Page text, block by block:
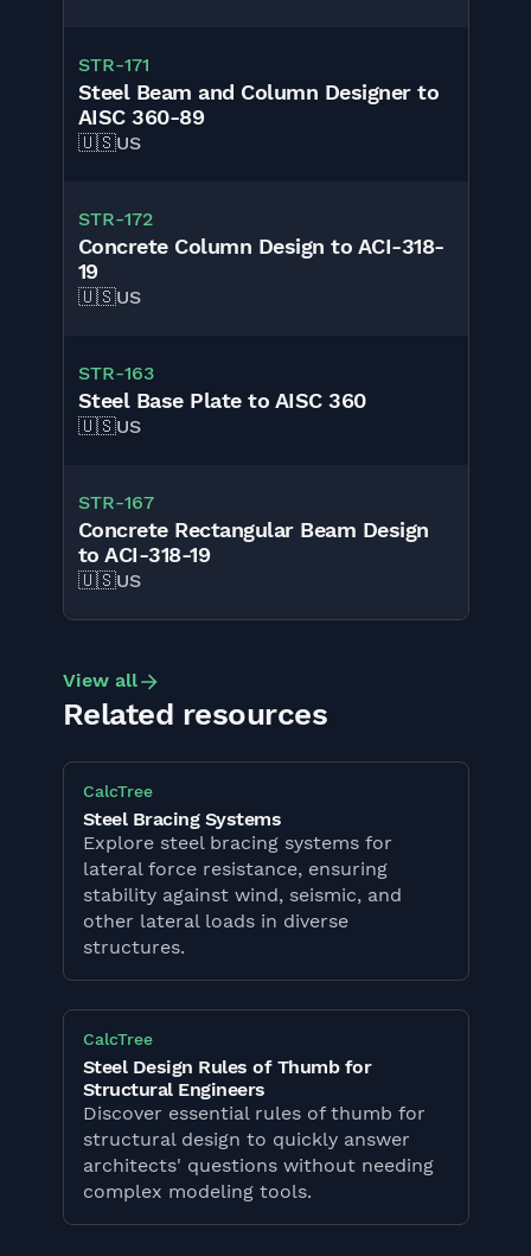
View all
STR-171
Steel Beam and Column Designer to
AISC 360-89
🇺🇸US
STR-172
Concrete Column Design to ACI-318-
19
🇺🇸US
STR-163
Steel Base Plate to AISC 360
🇺🇸US
STR-167
Concrete Rectangular Beam Design
to ACI-318-19
🇺🇸US
Related resources
CalcTree
Steel Bracing Systems
Explore steel bracing systems for
lateral force resistance, ensuring
stability against wind, seismic, and
other lateral loads in diverse
structures.
CalcTree
Steel Design Rules of Thumb for
Structural Engineers
Discover essential rules of thumb for
structural design to quickly answer
architects' questions without needing
complex modeling tools.